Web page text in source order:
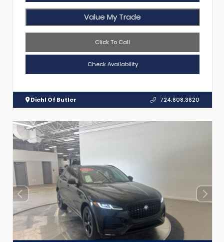
Value My Trade
Click To Call
Check Availability
Diehl Of Butler 724.608.3620